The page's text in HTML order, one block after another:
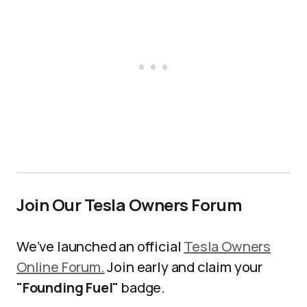
Join Our Tesla Owners Forum
We’ve launched an official Tesla Owners
Online Forum.Join early and claim your
"Founding Fuel" badge.